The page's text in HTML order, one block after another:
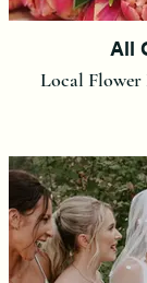
All
Local Flower